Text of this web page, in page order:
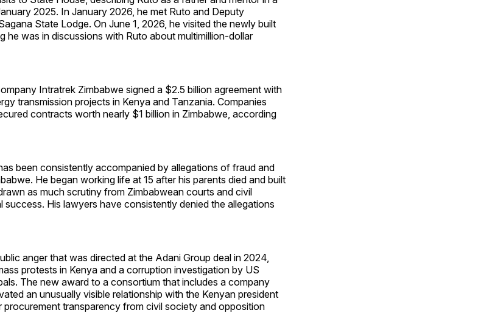
2025. In January 2026, he met Ruto and Deputy
State Lodge. On June 1, 2026, he visited the newly built
he was in discussions with Ruto about multimillion-dollar
Intratrek Zimbabwe signed a $2.5 billion agreement with
transmission projects in Kenya and Tanzania. Companies
contracts worth nearly $1 billion in Zimbabwe, according
been consistently accompanied by allegations of fraud and
He began working life at 15 after his parents died and built
as much scrutiny from Zimbabwean courts and civil
success. His lawyers have consistently denied the allegations
anger that was directed at the Adani Group deal in 2024,
protests in Kenya and a corruption investigation by US
The new award to a consortium that includes a company
an unusually visible relationship with the Kenyan president
procurement transparency from civil society and opposition